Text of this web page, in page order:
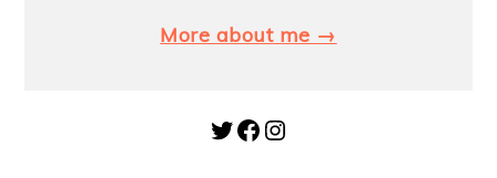
More about me →
Twitter Facebook Instagram